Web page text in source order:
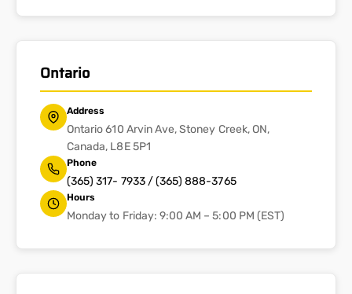
Ontario
Address
Ontario 610 Arvin Ave, Stoney Creek, ON,
Canada, L8E 5P1
Phone
(365) 317- 7933 / (365) 888-3765
Hours
Monday to Friday: 9:00 AM – 5:00 PM (EST)